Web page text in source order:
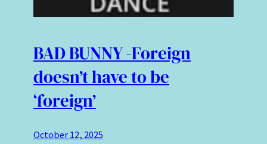
BAD BUNNY -Foreign
doesn’t have to be
‘foreign’
October 12, 2025